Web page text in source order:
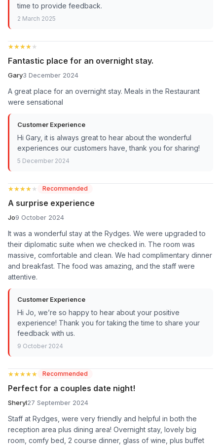
time to provide feedback.
2 March 2025
★★★★★
★★★★★
Fantastic place for an overnight stay.
Gary3 December 2024
A great place for an overnight stay. Meals in the Restaurant
were sensational
Customer Experience
Hi Gary, it is always great to hear about the wonderful
experiences our customers have, thank you for sharing!
5 December 2024
★★★★★
★★★★★ Recommended
A surprise experience
Jo9 October 2024
It was a wonderful stay at the Rydges. We were upgraded to
their diplomatic suite when we checked in. The room was
massive, comfortable and clean. We had complimentary dinner
and breakfast. The food was amazing, and the staff were
attentive.
Customer Experience
Hi Jo, we’re so happy to hear about your positive
experience! Thank you for taking the time to share your
feedback with us.
9 October 2024
★★★★★
★★★★★ Recommended
Perfect for a couples date night!
Sheryl27 September 2024
Staff at Rydges, were very friendly and helpful in both the
reception area plus dining area! Overnight stay, lovely big
room, comfy bed, 2 course dinner, glass of wine, plus buffet